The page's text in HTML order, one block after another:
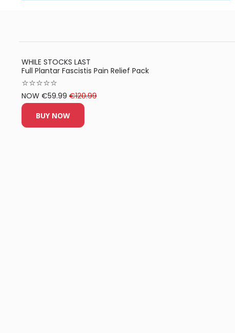
WHILE STOCKS LAST
Full Plantar Fascistis Pain Relief Pack
⭐⭐⭐⭐⭐
NOW €59.99 €120.99
BUY NOW